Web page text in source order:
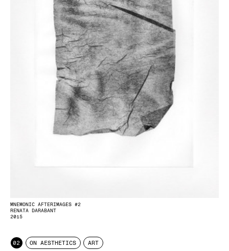
MNEMONIC AFTERIMAGES #2
RENATA DARABANT
2015
02 ON AESTHETICS ART